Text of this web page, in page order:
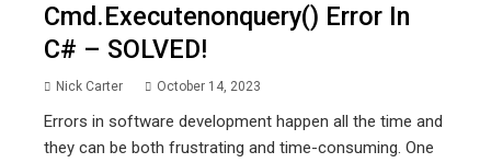
Cmd.executenonquery() Error In
C# – SOLVED!
Nick Carter October 14, 2023
Errors in software development happen all the time and
they can be both frustrating and time-consuming. One